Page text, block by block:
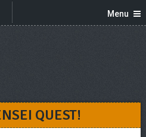
Menu
QUEST!